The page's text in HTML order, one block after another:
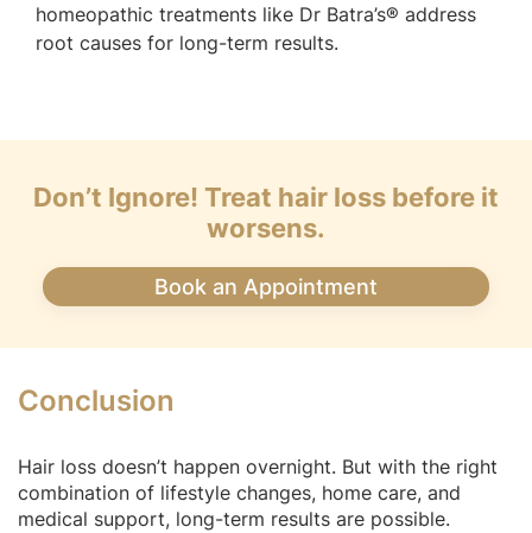
homeopathic treatments like Dr Batra’s® address
root causes for long-term results.
Don’t Ignore! Treat hair loss before it
worsens.
Book an Appointment
Conclusion
Hair loss doesn’t happen overnight. But with the right
combination of lifestyle changes, home care, and
medical support, long-term results are possible.